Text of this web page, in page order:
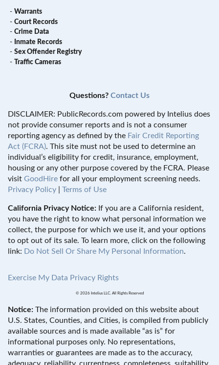
- Warrants
- Court Records
- Crime Data
- Inmate Records
- Sex Offender Registry
- Traffic Cameras
Questions? Contact Us
DISCLAIMER: PublicRecords.com powered by Intelius does
not provide consumer reports and is not a consumer
reporting agency as defined by the Fair Credit Reporting
Act (FCRA). This site must not be used to determine an
individual’s eligibility for credit, insurance, employment,
housing or any other purpose covered by the FCRA. Please
visit GoodHire for all your employment screening needs.
Privacy Policy
Terms of Use
California Privacy Notice: If you are a California resident,
you have the right to know what personal information we
collect, the purpose for which we use it, and your options
to opt out of its sale. To learn more, click on the following
link: Do Not Sell Or Share My Personal Information.
Exercise My Data Privacy Rights
© 2026 Intelius LLC. All Rights Reserved
Notice: The information provided on this website about
U.S. States, Counties, and Cities, is compiled from publicly
available sources and is made available “as is” for
informational purposes only. No representations,
warranties or guarantees are made as to the accuracy,
adequacy, reliability, currentness, completeness, suitability